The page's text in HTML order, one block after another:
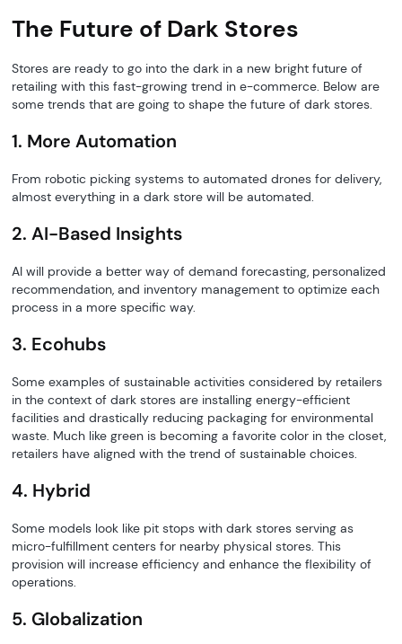
The Future of Dark Stores
Stores are ready to go into the dark in a new bright future of
retailing with this fast-growing trend in e-commerce. Below are
some trends that are going to shape the future of dark stores.
1. More Automation
From robotic picking systems to automated drones for delivery,
almost everything in a dark store will be automated.
2. AI-Based Insights
AI will provide a better way of demand forecasting, personalized
recommendation, and inventory management to optimize each
process in a more specific way.
3. Ecohubs
Some examples of sustainable activities considered by retailers
in the context of dark stores are installing energy-efficient
facilities and drastically reducing packaging for environmental
waste. Much like green is becoming a favorite color in the closet,
retailers have aligned with the trend of sustainable choices.
4. Hybrid
Some models look like pit stops with dark stores serving as
micro-fulfillment centers for nearby physical stores. This
provision will increase efficiency and enhance the flexibility of
operations.
5. Globalization